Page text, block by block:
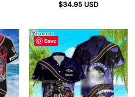
$34.95 USD
Save